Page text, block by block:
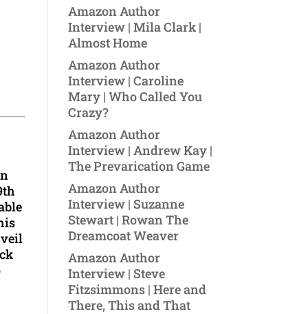
Amazon Author
Interview | Mila Clark |
Almost Home
Amazon Author
Interview | Caroline
Mary | Who Called You
Crazy?
Amazon Author
Interview | Andrew Kay |
The Prevarication Game
Amazon Author
Interview | Suzanne
Stewart | Rowan The
Dreamcoat Weaver
Amazon Author
Interview | Steve
Fitzsimmons | Here and
There, This and That